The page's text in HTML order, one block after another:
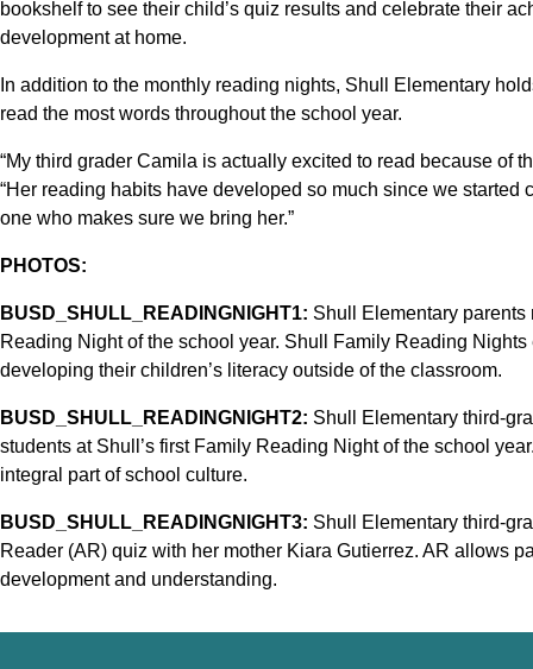
bookshelf to see their child’s quiz results and celebrate their
development at home.
In addition to the monthly reading nights, Shull Elementary
read the most words throughout the school year.
“My third grader Camila is actually excited to read because of
“Her reading habits have developed so much since we
one who makes sure we bring her.”
PHOTOS:
BUSD_SHULL_READINGNIGHT1: Shull Elementary parents
Reading Night of the school year. Shull Family Reading
developing their children’s literacy outside of the classroom.
BUSD_SHULL_READINGNIGHT2: Shull Elementary third-
students at Shull’s first Family Reading Night of the school
integral part of school culture.
BUSD_SHULL_READINGNIGHT3: Shull Elementary third-
Reader (AR) quiz with her mother Kiara Gutierrez. AR allows
development and understanding.